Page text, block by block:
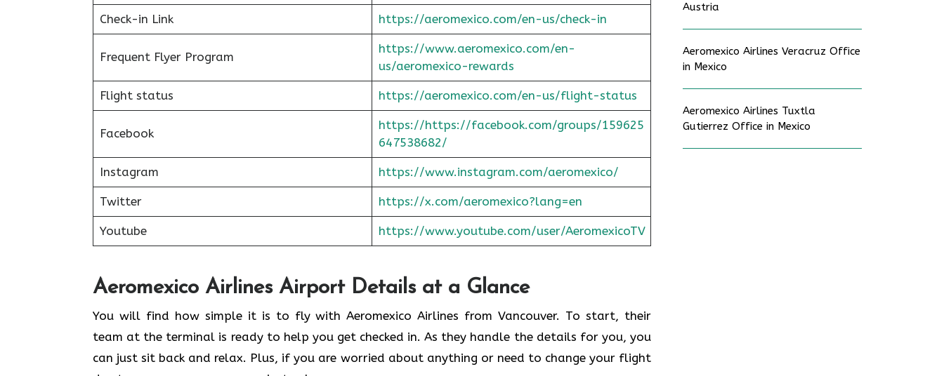
Check-in Link https://aeromexico.com/en-us/check-in
Frequent Flyer Program
https://www.aeromexico.com/en-
us/aeromexico-rewards
Flight status https://aeromexico.com/en-us/flight-status
Facebook
https://https://facebook.com/groups/159625
647538682/
Instagram https://www.instagram.com/aeromexico/
Twitter https://x.com/aeromexico?lang=en
Youtube https://www.youtube.com/user/AeromexicoTV
Aeromexico Airlines Airport Details at a Glance
You will find how simple it is to fly with Aeromexico Airlines from Vancouver. To start, their
team at the terminal is ready to help you get checked in. As they handle the details for you, you
can just sit back and relax. Plus, if you are worried about anything or need to change your flight
Austria
Aeromexico Airlines Veracruz Office
in Mexico
Aeromexico Airlines Tuxtla
Gutierrez Office in Mexico